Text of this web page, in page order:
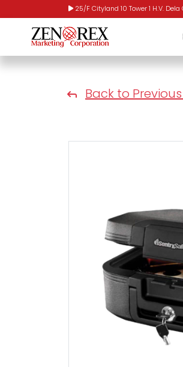
25/F Cityland 10 Tower 1 H.V.
Back to